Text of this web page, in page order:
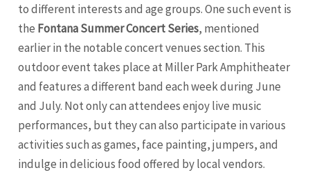
to different interests and age groups. One such event is
the Fontana Summer Concert Series, mentioned
earlier in the notable concert venues section. This
outdoor event takes place at Miller Park Amphitheater
and features a different band each week during June
and July. Not only can attendees enjoy live music
performances, but they can also participate in various
activities such as games, face painting, jumpers, and
indulge in delicious food offered by local vendors.